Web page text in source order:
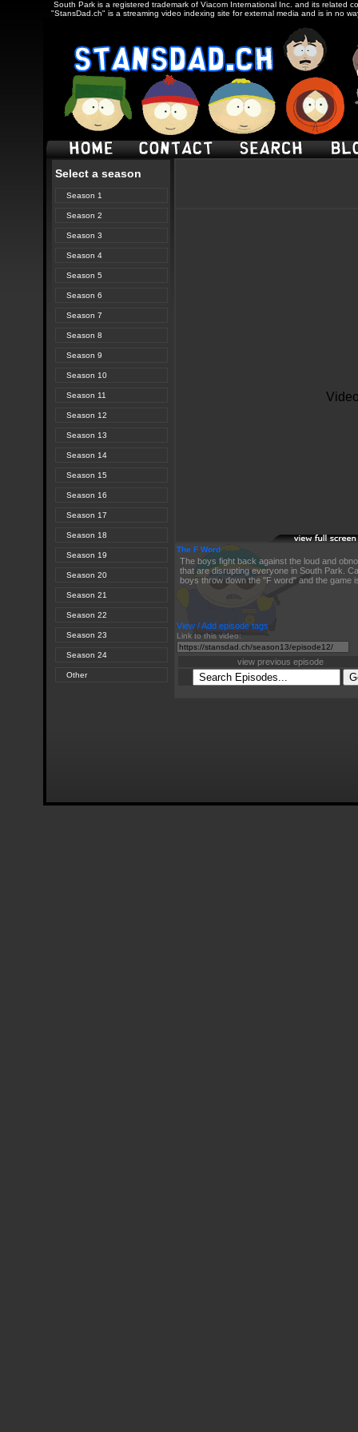
South Park is a registered trademark of Viacom International Inc. and its related
"StansDad.ch" is a streaming video indexing site for external media and is in no
Select a season
Season 1
Season 2
Season 3
Season 4
Season 5
Season 6
Season 7
Season 8
Season 9
Season 10
Season 11
Season 12
Season 13
Season 14
Season 15
Season 16
Season 17
Season 18
Season 19
Season 20
Season 21
Season 22
Season 23
Season 24
Other
The F Word
The boys fight back against the loud and
that are disrupting everyone in South Park.
boys throw down the "F word" and the game
Link to this video:
View / Add episode tags
view previous episode